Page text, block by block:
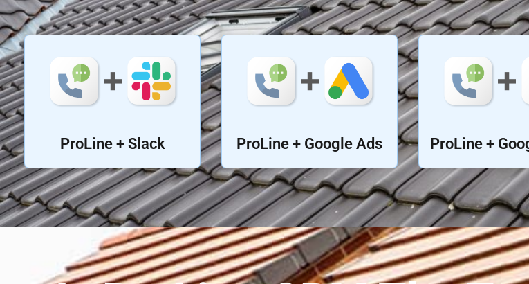
ProLine + Slack ProLine + Google Ads ProLine +